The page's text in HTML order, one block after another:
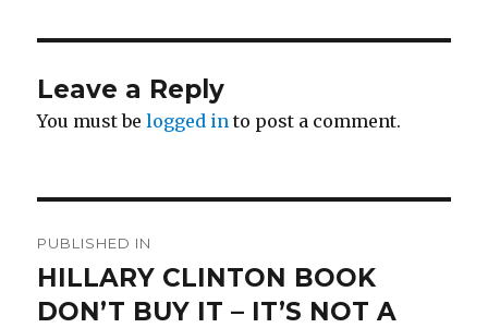
Leave a Reply
You must belogged in to post a comment.
navigation
PUBLISHED IN
HILLARY CLINTON BOOK
DON’T BUY IT – IT’S NOT A